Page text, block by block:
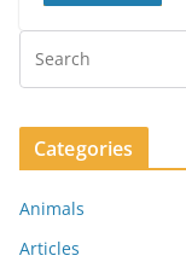
Categories
Animals
Articles